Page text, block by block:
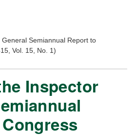
Semiannual Report to
Vol. 15, No. 1)
Inspector